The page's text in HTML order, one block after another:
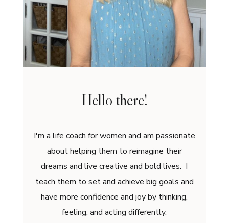
Hello there!
I'm a life coach for women and am passionate
about helping them to reimagine their
dreams and live creative and bold lives. I
teach them to set and achieve big goals and
have more confidence and joy by thinking,
feeling, and acting differently.